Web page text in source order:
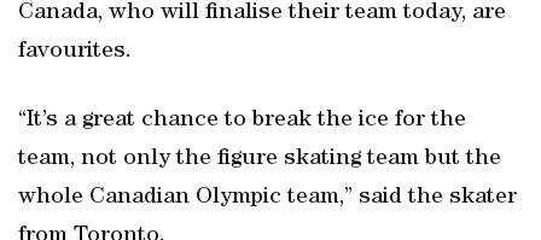
Canada, who will finalise their team today, are
favourites.
“It’s a great chance to break the ice for the
team, not only the figure skating team but the
whole Canadian Olympic team,” said the skater